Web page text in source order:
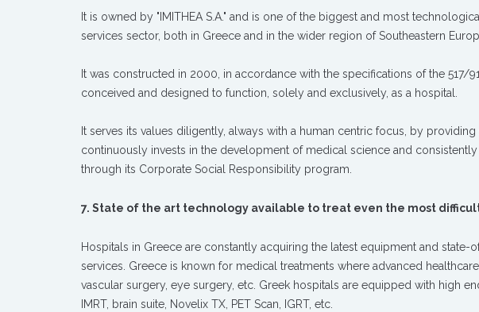
It is owned by "IMITHEA S.A." and is one of the biggest and most
services sector, both in Greece and in the wider region of Southeastern
It was constructed in 2000, in accordance with the specifications of the 517/
conceived and designed to function, solely and exclusively, as a hospital.
It serves its values diligently, always with a human centric focus, by
continuously invests in the development of medical science and
through its Corporate Social Responsibility program.
7. State of the art technology available to treat even the most
Hospitals in Greece are constantly acquiring the latest equipment and
services. Greece is known for medical treatments where advanced
vascular surgery, eye surgery, etc. Greek hospitals are equipped with high
IMRT, brain suite, Novelix TX, PET Scan, IGRT, etc.